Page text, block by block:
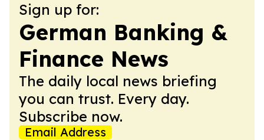
Sign up for:
German Banking &
Finance News
The daily local news briefing
you can trust. Every day.
Subscribe now.
Email Address